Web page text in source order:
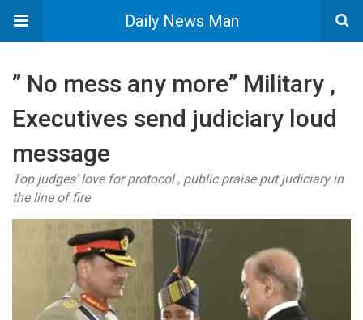
Daily News Man
” No mess any more” Military ,
Executives send judiciary loud
message
Top judges' love for protocol , public praise put judiciary in
the line of fire